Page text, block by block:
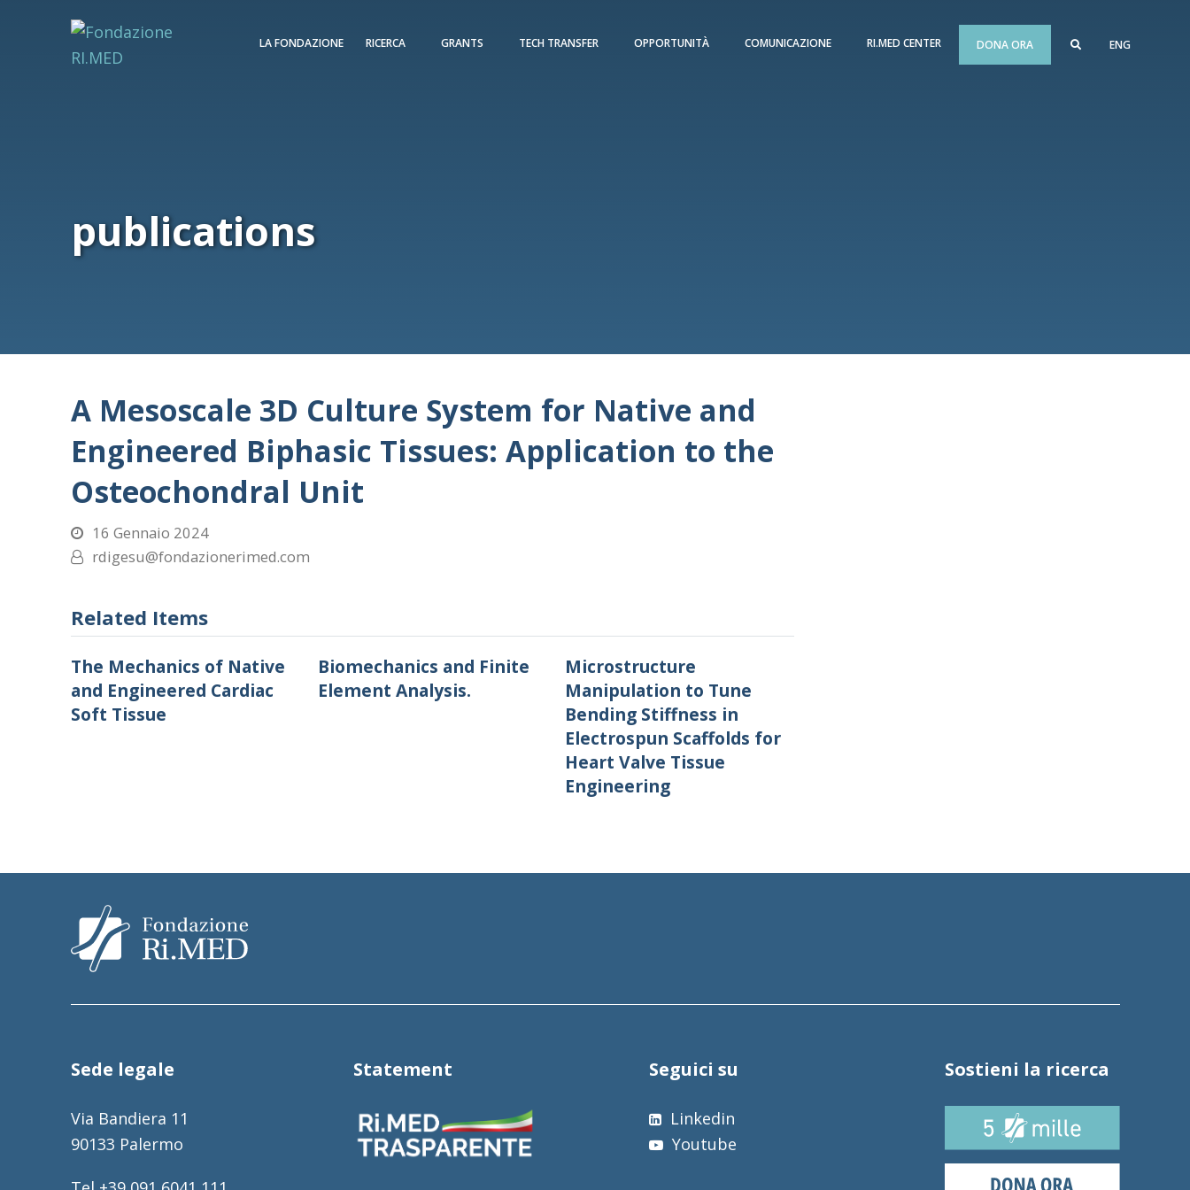
LA FONDAZIONE RICERCA GRANTS TECH TRANSFER OPPORTUNITÀ COMUNICAZIONE RI.MED CENTER DONA ORA ENG
publications
A Mesoscale 3D Culture System for Native and
Engineered Biphasic Tissues: Application to the
Osteochondral Unit
16 Gennaio 2024
rdigesu@fondazionerimed.com
Related Items
The Mechanics of Native
and Engineered Cardiac
Soft Tissue
Biomechanics and Finite
Element Analysis.
Microstructure
Manipulation to Tune
Bending Stiffness in
Electrospun Scaffolds for
Heart Valve Tissue
Engineering
Sede legale
Via Bandiera 11
90133 Palermo
Statement Seguici su
Linkedin
Youtube
Sostieni la ricerca